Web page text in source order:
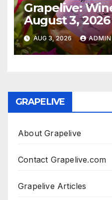
Grapelive:
August 3, 2026
AUG 3, 2026 ADMIN
GRAPELIVE
About Grapelive
Contact Grapelive.com
Grapelive Articles